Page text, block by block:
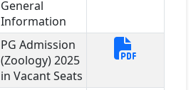
General
Information
PG Admission
(Zoology) 2025
in Vacant Seats